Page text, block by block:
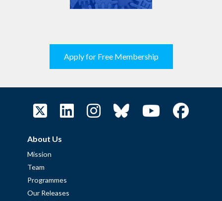
Apply for Free Membership
About Us
Mission
Team
Programmes
Our Releases